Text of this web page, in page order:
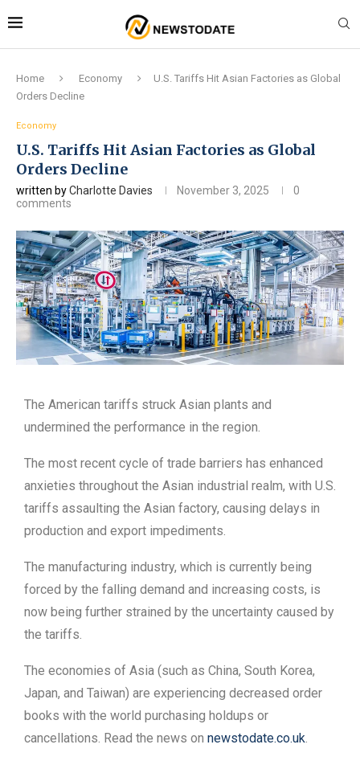
Home Economy
U.S. Tariffs Hit Asian Factories as Global
Orders Decline
Economy
U.S. Tariffs Hit Asian Factories as Global
Orders Decline
written byCharlotte Davies November 3, 2025
0
comments
The American tariffs struck Asian plants and
undermined the performance in the region.
The most recent cycle of trade barriers has enhanced
anxieties throughout the Asian industrial realm, with U.S.
tariffs assaulting the Asian factory, causing delays in
production and export impediments.
The manufacturing industry, which is currently being
forced by the falling demand and increasing costs, is
now being further strained by the uncertainty caused by
the tariffs.
The economies of Asia (such as China, South Korea,
Japan, and Taiwan) are experiencing decreased order
books with the world purchasing holdups or
cancellations. Read the news on newstodate.co.uk